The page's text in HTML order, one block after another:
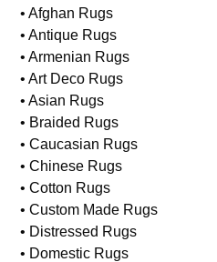
• Afghan Rugs
• Antique Rugs
• Armenian Rugs
• Art Deco Rugs
• Asian Rugs
• Braided Rugs
• Caucasian Rugs
• Chinese Rugs
• Cotton Rugs
• Custom Made Rugs
• Distressed Rugs
• Domestic Rugs